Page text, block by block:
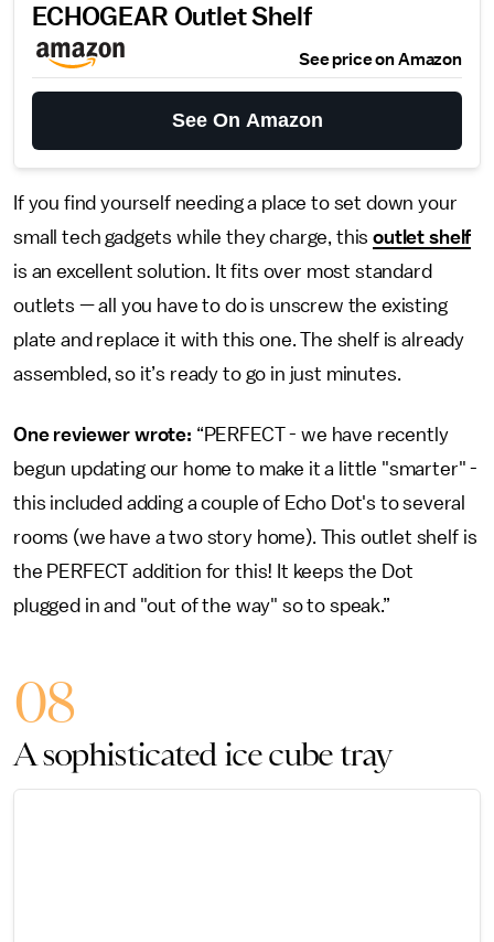
ECHOGEAR Outlet Shelf
See price on Amazon
See On Amazon
If you find yourself needing a place to set down your
small tech gadgets while they charge, thisoutlet shelf
is an excellent solution. It fits over most standard
outlets — all you have to do is unscrew the existing
plate and replace it with this one. The shelf is already
assembled, so it’s ready to go in just minutes.
One reviewer wrote: “PERFECT - we have recently
begun updating our home to make it a little "smarter" -
this included adding a couple of Echo Dot's to several
rooms (we have a two story home). This outlet shelf is
the PERFECT addition for this! It keeps the Dot
plugged in and "out of the way" so to speak.”
08
A sophisticated ice cube tray